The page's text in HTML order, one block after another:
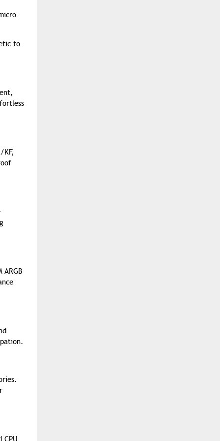
to
KF,
CPU